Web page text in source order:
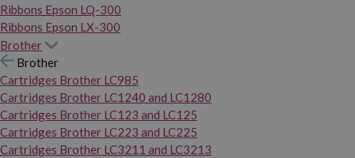
Ribbons Epson LQ-300
Ribbons Epson LX-300
Brother
Brother
Cartridges Brother LC985
Cartridges Brother LC1240 and LC1280
Cartridges Brother LC123 and LC125
Cartridges Brother LC223 and LC225
Cartridges Brother LC3211 and LC3213